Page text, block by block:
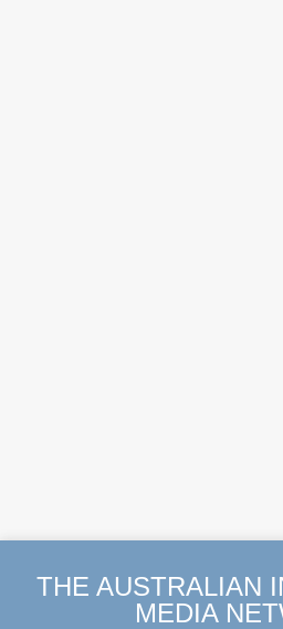
THE AUSTRALIAN
MEDIA